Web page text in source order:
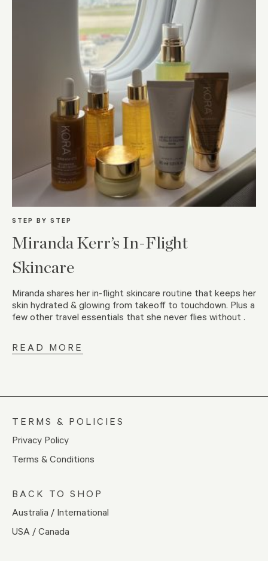
STEP BY STEP
Miranda Kerr’s In-Flight
Skincare
Miranda shares her in-flight skincare routine that keeps her
skin hydrated & glowing from takeoff to touchdown. Plus a
few other travel essentials that she never flies without .
READ MORE
TERMS & POLICIES
Privacy Policy
Terms & Conditions
BACK TO SHOP
Australia / International
USA / Canada